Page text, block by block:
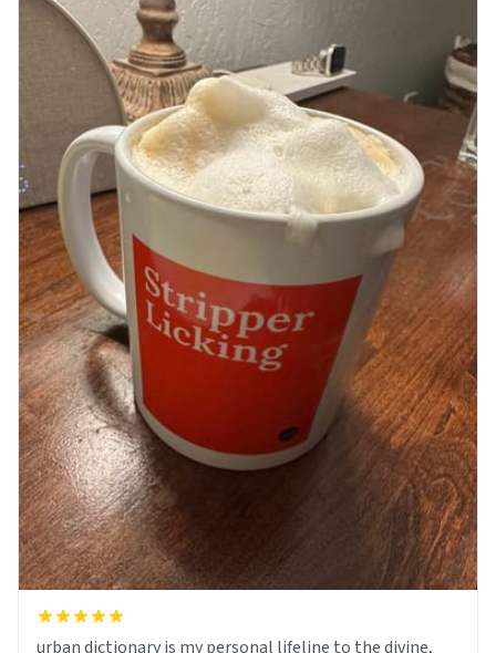
urban dictionary is my personal lifeline to the divine,